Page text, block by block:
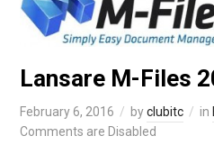
Lansare M-Files
February 6, 2016 byclubitc in
Comments are Disabled